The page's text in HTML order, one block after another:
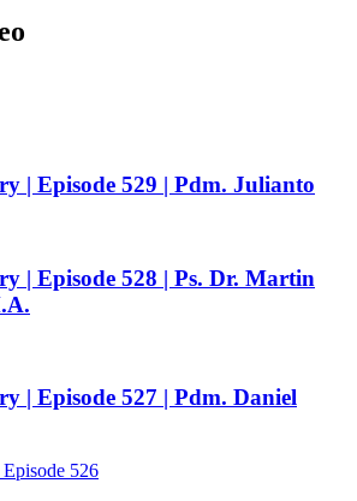
| Episode 529 | Pdm. Julianto
| Episode 528 | Ps. Dr. Martin
| Episode 527 | Pdm. Daniel